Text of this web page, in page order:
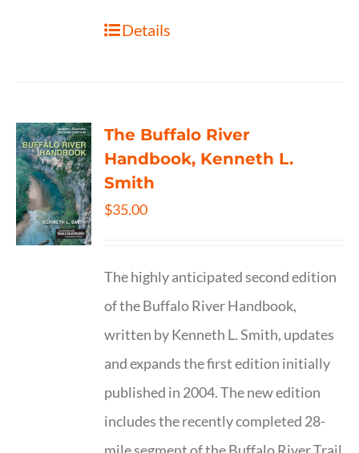
Details
The Buffalo River
Handbook, Kenneth L.
Smith
$35.00
The highly anticipated second edition
of the Buffalo River Handbook,
written by Kenneth L. Smith, updates
and expands the first edition initially
published in 2004. The new edition
includes the recently completed 28-